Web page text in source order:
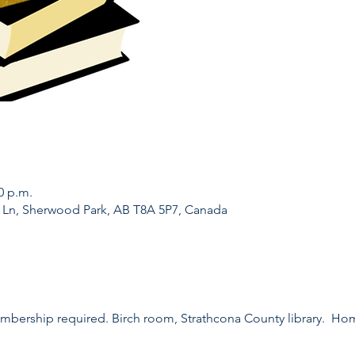
p.m.
Sherwood Park, AB T8A 5P7, Canada
required. Birch room, Strathcona County library.